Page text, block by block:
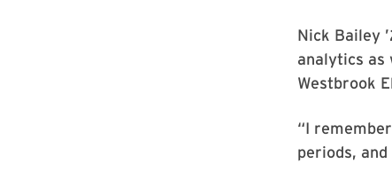
Nick Bailey
analytics as
Westbrook
“I
periods,